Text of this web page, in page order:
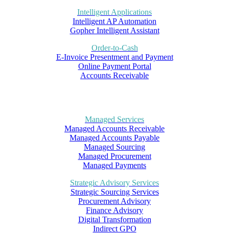
Intelligent Applications
Intelligent AP Automation
Gopher Intelligent Assistant
Order-to-Cash
E-Invoice Presentment and Payment
Online Payment Portal
Accounts Receivable
Managed Services
Managed Accounts Receivable
Managed Accounts Payable
Managed Sourcing
Managed Procurement
Managed Payments
Strategic Advisory Services
Strategic Sourcing Services
Procurement Advisory
Finance Advisory
Digital Transformation
Indirect GPO